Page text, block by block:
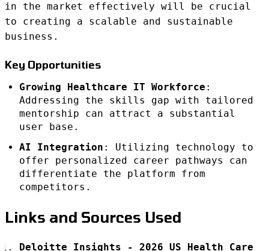
in the market effectively will be crucial
to creating a scalable and sustainable
business.
Key Opportunities
Growing Healthcare IT Workforce :
Addressing the skills gap with tailored
mentorship can attract a substantial
user base.
AI Integration : Utilizing technology to
offer personalized career pathways can
differentiate the platform from
competitors.
Links and Sources Used
Deloitte Insights - 2026 US Health Care